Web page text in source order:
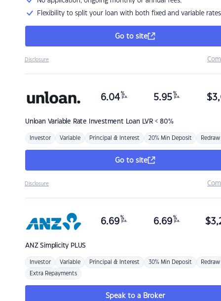
Flexibility to split your loan with both fixed and variable rates
Go to site
Disclosure
Unloan Variable Rate Investment Loan LVR < 80%
6.04 %
p.a. 5.95 %
p.a. $
Investor Variable Principal & Interest 20% Min Deposit Redraw
Go to site
Disclosure
ANZSimplicity PLUS
6.69 %
p.a. 6.69 %
p.a. $
Investor Variable Principal & Interest 30% Min Deposit Redraw
Extra Repayments
Speak to a Broker